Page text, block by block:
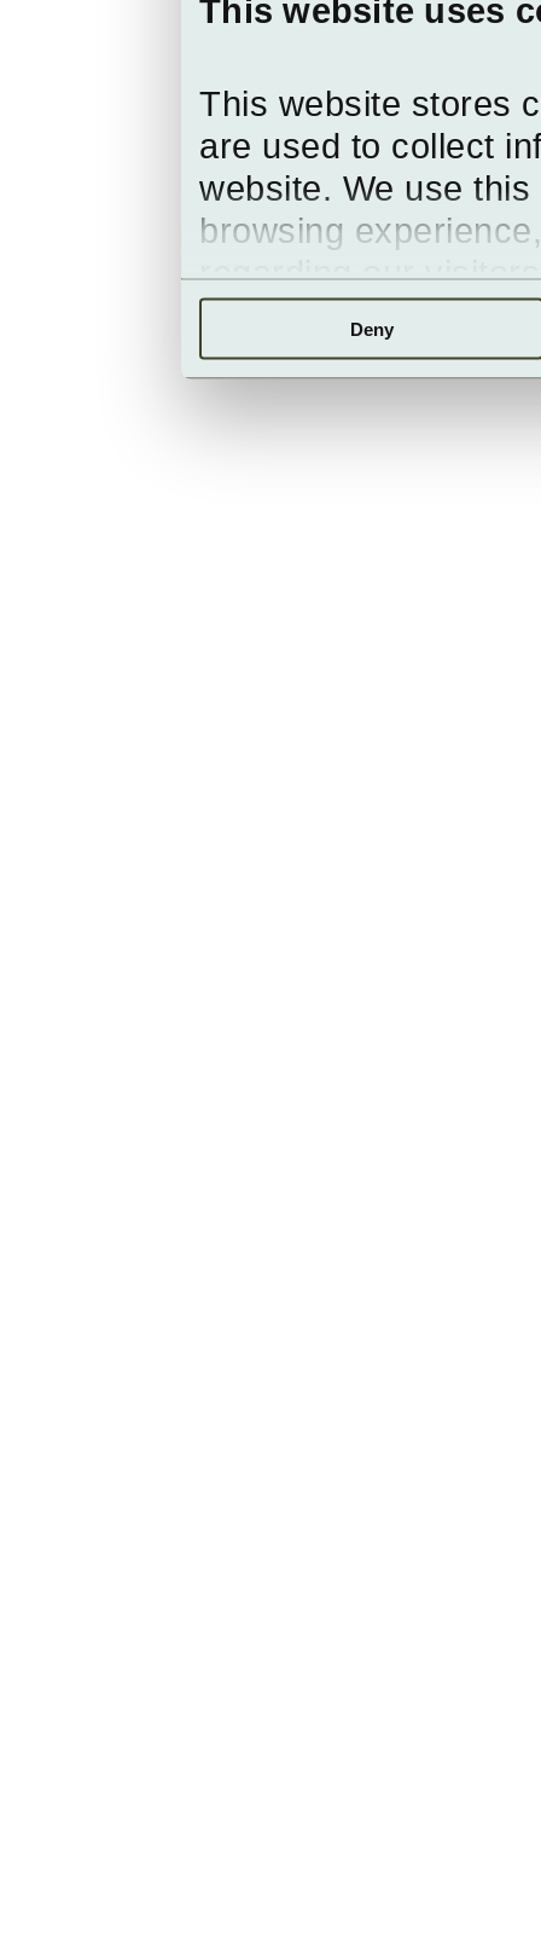
This website uses
This website stores
are used to collect
website. We use
browsing
regarding our
Deny